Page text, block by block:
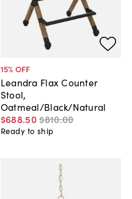
15% OFF
Leandra Flax Counter
Stool,
Oatmeal/Black/Natural
$688.50$810.00
Ready to ship